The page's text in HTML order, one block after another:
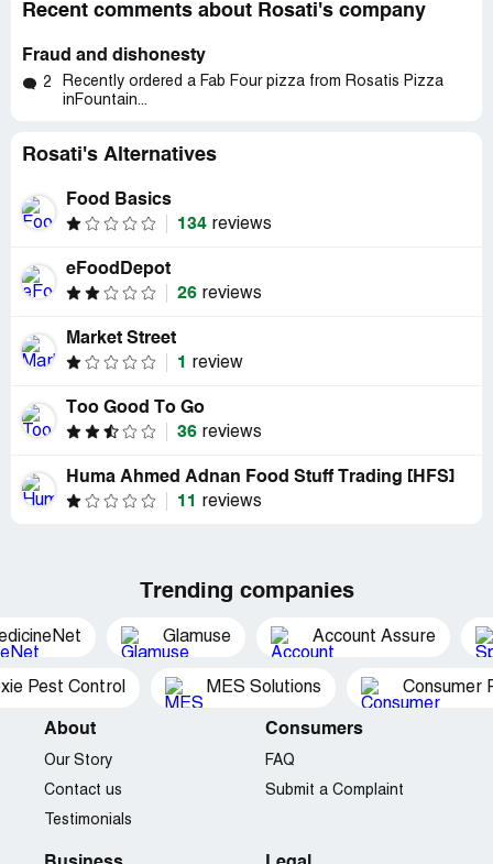
Recent comments about Rosati's company
Fraud and dishonesty
2
Recently ordered a Fab Four pizza from Rosatis Pizza
inFountain...
Rosati's Alternatives
Food Basics
134 reviews
eFoodDepot
26 reviews
Market Street
1
review
Too Good To Go
36 reviews
Huma Ahmed Adnan Food Stuff Trading [HFS]
11
reviews
Trending companies
Glamuse Account Assure
Pest Control MES Solutions Consumer
About
Our Story
Contact us
Testimonials
Consumers
FAQ
Submit a Complaint